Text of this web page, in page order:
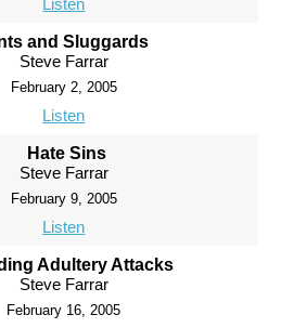
Listen
and Sluggards
Steve Farrar
February 2, 2005
Listen
Hate Sins
Steve Farrar
February 9, 2005
Listen
Adultery Attacks
Steve Farrar
February 16, 2005